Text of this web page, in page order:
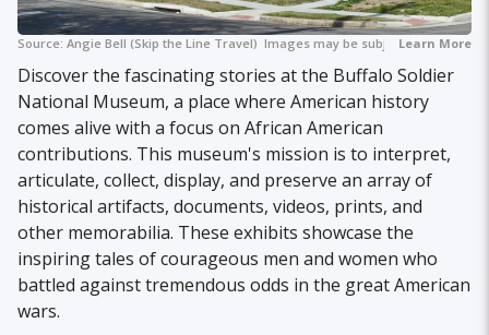
Source: Angie Bell (Skip the Line Travel) Images may be subject to copyright.
Learn More
Discover the fascinating stories at the Buffalo Soldier
National Museum, a place where American history
comes alive with a focus on African American
contributions. This museum's mission is to interpret,
articulate, collect, display, and preserve an array of
historical artifacts, documents, videos, prints, and
other memorabilia. These exhibits showcase the
inspiring tales of courageous men and women who
battled against tremendous odds in the great American
wars.